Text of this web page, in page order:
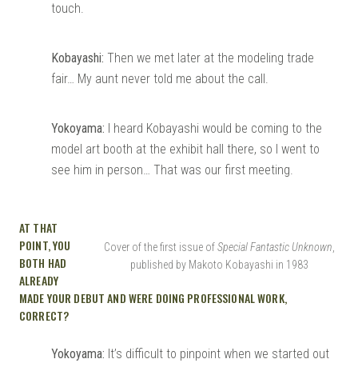
touch.
Kobayashi: Then we met later at the modeling trade
fair… My aunt never told me about the call.
Yokoyama: I heard Kobayashi would be coming to the
model art booth at the exhibit hall there, so I went to
see him in person… That was our first meeting.
Cover of the first issue ofSpecial Fantastic Unknown,
published by Makoto Kobayashi in 1983
AT THAT
POINT, YOU
BOTH HAD
ALREADY
MADE YOUR DEBUT AND WERE DOING PROFESSIONAL WORK,
CORRECT?
Yokoyama: It’s difficult to pinpoint when we started out